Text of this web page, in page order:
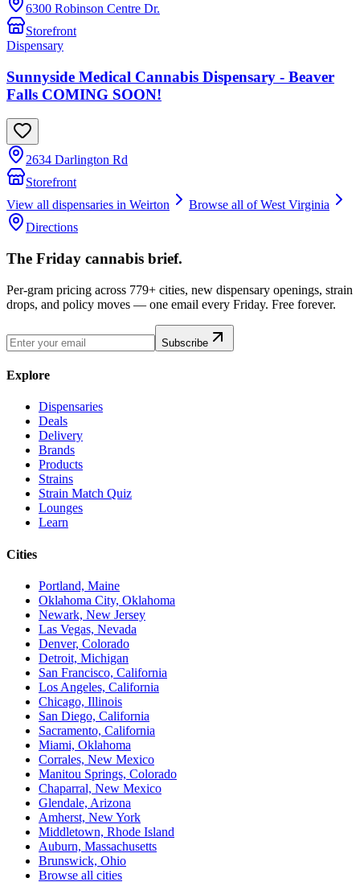
6300 Robinson Centre Dr.
Storefront
Dispensary
Sunnyside Medical Cannabis Dispensary - Beaver
Falls COMING SOON!
2634 Darlington Rd
Storefront
View all dispensaries in Weirton Browse all ofWest Virginia
Directions
The Friday cannabis brief.
Per-gram pricing across 779+ cities, new dispensary openings, strain
drops, and policy moves — one email every Friday. Free forever.
Subscribe
Explore
Dispensaries
Deals
Delivery
Brands
Products
Strains
Strain Match Quiz
Lounges
Learn
Cities
Portland, Maine
Oklahoma City, Oklahoma
Newark, New Jersey
Las Vegas, Nevada
Denver, Colorado
Detroit, Michigan
San Francisco, California
Los Angeles, California
Chicago, Illinois
San Diego, California
Sacramento, California
Miami, Oklahoma
Corrales, New Mexico
Manitou Springs, Colorado
Chaparral, New Mexico
Glendale, Arizona
Amherst, New York
Middletown, Rhode Island
Auburn, Massachusetts
Brunswick, Ohio
Browse all cities